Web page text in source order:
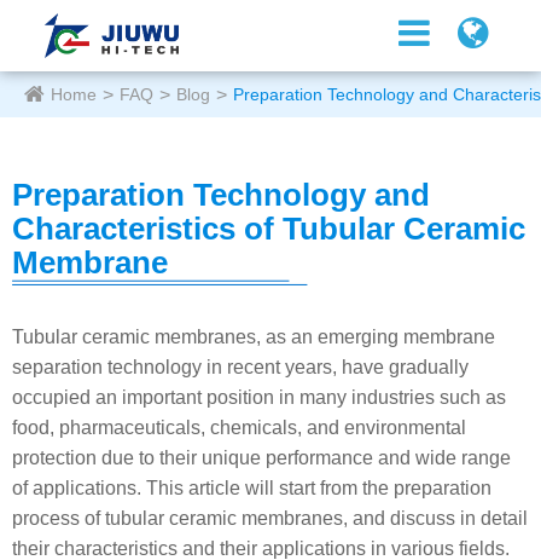
Home FAQ Blog Preparation Technology and
Preparation Technology and
Characteristics of Tubular Ceramic
Membrane
Tubular ceramic membranes, as an emerging membrane
separation technology in recent years, have gradually
occupied an important position in many industries such as
food, pharmaceuticals, chemicals, and environmental
protection due to their unique performance and wide range
of applications. This article will start from the preparation
process of tubular ceramic membranes, and discuss in detail
their characteristics and their applications in various fields.